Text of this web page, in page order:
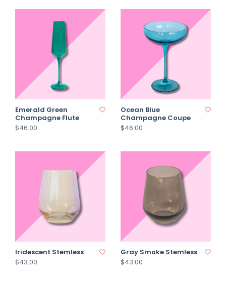
Emerald Green
Champagne Flute
$46.00
Ocean Blue
Champagne Coupe
$46.00
Iridescent Stemless
$43.00
Gray Smoke Stemless
$43.00